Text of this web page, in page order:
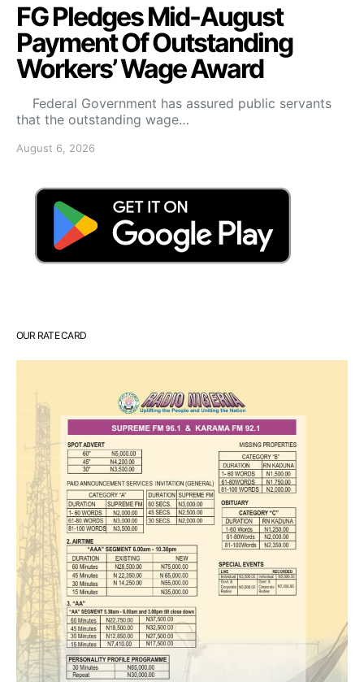
FG Pledges Mid-August
Payment Of Outstanding
Workers’ Wage Award
Federal Government has assured public servants
that the outstanding wage…
August 6, 2026
OUR RATE CARD